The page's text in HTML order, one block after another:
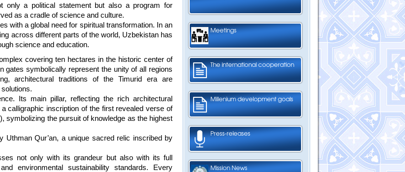
Meetings
The international cooperation
Millenium development goals
Press-releases
Mission News
only a political statement but also a program for
as a cradle of science and culture.
with a global need for spiritual transformation. In an
across different parts of the world, Uzbekistan has
science and education.
covering ten hectares in the historic center of
gates symbolically represent the unity of all regions
architectural traditions of the Timurid era are
Its main pillar, reflecting the rich architectural
calligraphic inscription of the first revealed verse of
symbolizing the pursuit of knowledge as the highest
Uthman Qur’an, a unique sacred relic inscribed by
not only with its grandeur but also with its full
environmental sustainability standards. Every